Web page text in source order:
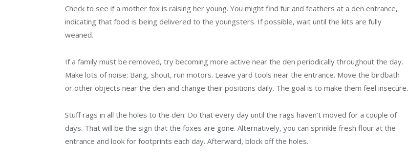
Check to see if a mother fox is raising her young. You might find fur and feathers at a den entrance,
indicating that food is being delivered to the youngsters. If possible, wait until the kits are fully
weaned.
If a family must be removed, try becoming more active near the den periodically throughout the day.
Make lots of noise: Bang, shout, run motors. Leave yard tools near the entrance. Move the birdbath
or other objects near the den and change their positions daily. The goal is to make them feel insecure.
Stuff rags in all the holes to the den. Do that every day until the rags haven’t moved for a couple of
days. That will be the sign that the foxes are gone. Alternatively, you can sprinkle fresh flour at the
entrance and look for footprints each day. Afterward, block off the holes.